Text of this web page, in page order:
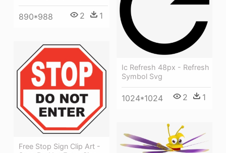
890*988 2 1
Ic Refresh 48px - Refresh
Symbol Svg
1024*1024 2 1
Free Stop Sign Clip Art -